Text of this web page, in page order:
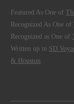
Featured As One of
Recognized As One of
Recognized as One of
Written up in SD
& Houston